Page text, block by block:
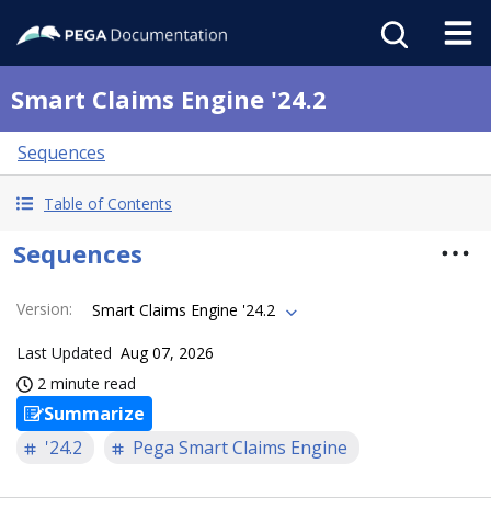
Smart Claims Engine '24.2
Sequences
Table of Contents
Sequences
Version: Smart Claims Engine '24.2
Last Updated Aug 07, 2026
2 minute read
Summarize
'24.2
Pega Smart Claims Engine